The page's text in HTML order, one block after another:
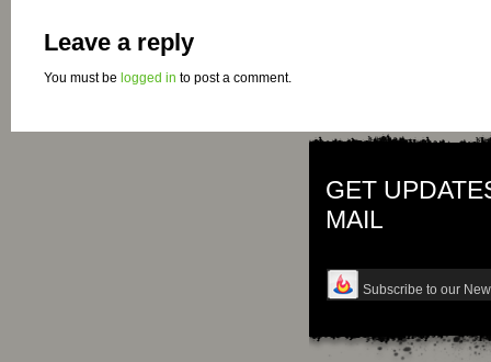
Leave a reply
You must be logged in to post a comment.
GET
MAIL